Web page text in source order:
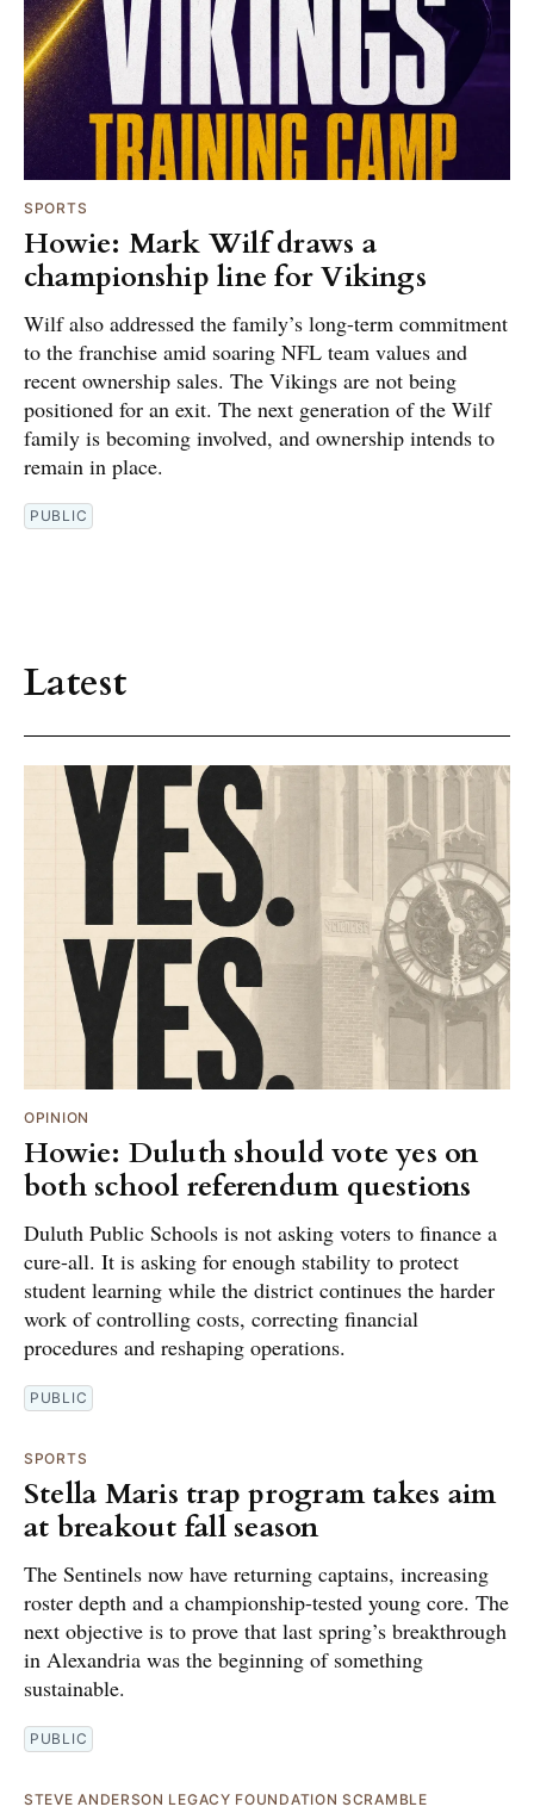
SPORTS
Howie: Mark Wilf draws a
championship line for Vikings
Wilf also addressed the family’s long-term commitment
to the franchise amid soaring NFL team values and
recent ownership sales. The Vikings are not being
positioned for an exit. The next generation of the Wilf
family is becoming involved, and ownership intends to
remain in place.
PUBLIC
Latest
OPINION
Howie: Duluth should vote yes on
both school referendum questions
Duluth Public Schools is not asking voters to finance a
cure-all. It is asking for enough stability to protect
student learning while the district continues the harder
work of controlling costs, correcting financial
procedures and reshaping operations.
PUBLIC
SPORTS
Stella Maris trap program takes aim
at breakout fall season
The Sentinels now have returning captains, increasing
roster depth and a championship-tested young core. The
next objective is to prove that last spring’s breakthrough
in Alexandria was the beginning of something
sustainable.
PUBLIC
STEVE ANDERSON LEGACY FOUNDATION SCRAMBLE